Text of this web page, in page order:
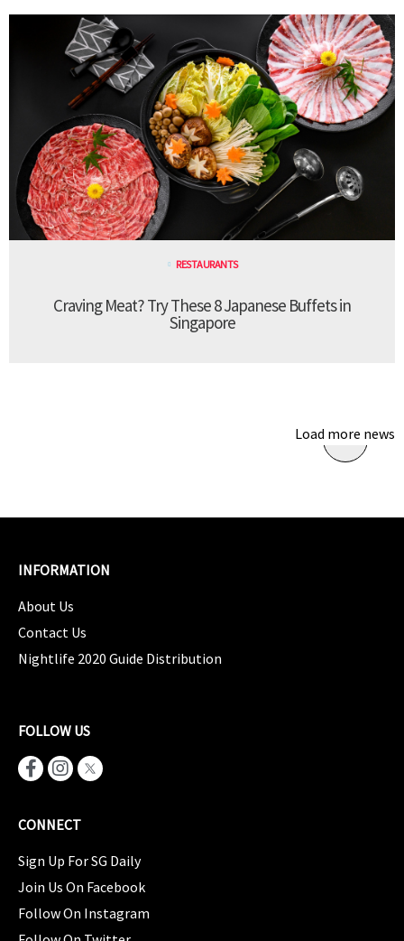
RESTAURANTS
Craving Meat? Try These 8 Japanese Buffets in
Singapore
Load more news
INFORMATION
About Us
Contact Us
Nightlife 2020 Guide Distribution
FOLLOW US
CONNECT
Sign Up For SG Daily
Join Us On Facebook
Follow On Instagram